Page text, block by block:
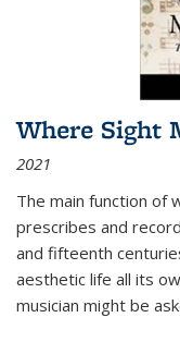
Where Sight
2021
The main function of
prescribes and
and fifteenth
aesthetic life all its
musician might be